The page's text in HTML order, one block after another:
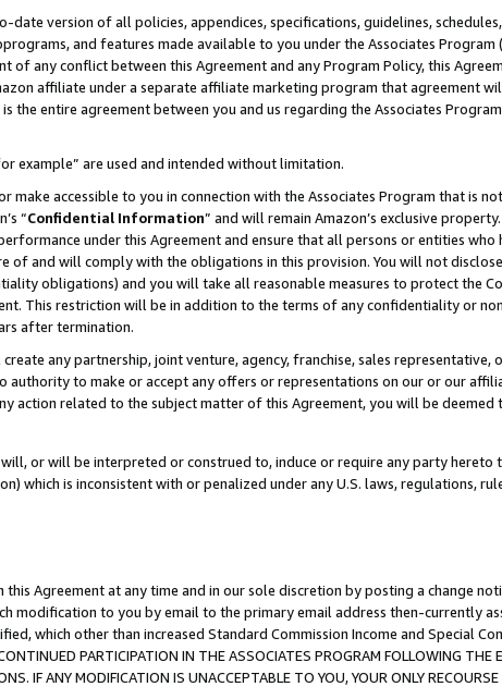
version of all policies, appendices, specifications, guidelines,
and features made available to you under the Associates Program
any conflict between this Agreement and any Program Policy, this
affiliate under a separate affiliate marketing program that agreement
the entire agreement between you and us regarding the Associates
example” are used and intended without limitation.
accessible to you in connection with the Associates Program that is
“Confidential Information” and will remain Amazon’s exclusive
under this Agreement and ensure that all persons or entities who
of and will comply with the obligations in this provision. You will not
obligations) and you will take all reasonable measures to protect the
This restriction will be in addition to the terms of any confidentiality or
after termination.
any partnership, joint venture, agency, franchise, sales representative,
to make or accept any offers or representations on our or our
action related to the subject matter of this Agreement, you will be deemed
or will be interpreted or construed to, induce or require any party hereto
which is inconsistent with or penalized under any U.S. laws, regulations,
Agreement at any time and in our sole discretion by posting a change
modification to you by email to the primary email address then-currently
which other than increased Standard Commission Income and Special
PARTICIPATION IN THE ASSOCIATES PROGRAM FOLLOWING THE
IF ANY MODIFICATION IS UNACCEPTABLE TO YOU, YOUR ONLY